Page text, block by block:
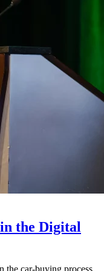
the Digital
the car-buying process,